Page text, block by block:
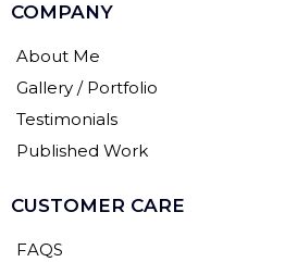
COMPANY
About Me
Gallery / Portfolio
Testimonials
Published Work
CUSTOMER CARE
FAQS